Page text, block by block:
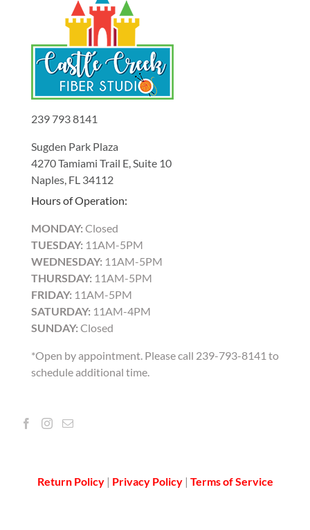
239 793 8141
Sugden Park Plaza
4270 Tamiami Trail E, Suite 10
Naples, FL 34112
Hours of Operation:
MONDAY: Closed
TUESDAY: 11AM-5PM
WEDNESDAY: 11AM-5PM
THURSDAY: 11AM-5PM
FRIDAY: 11AM-5PM
SATURDAY: 11AM-4PM
SUNDAY: Closed
*Open by appointment. Please call 239-793-8141 to
schedule additional time.
Return Policy | Privacy Policy| Terms of Service